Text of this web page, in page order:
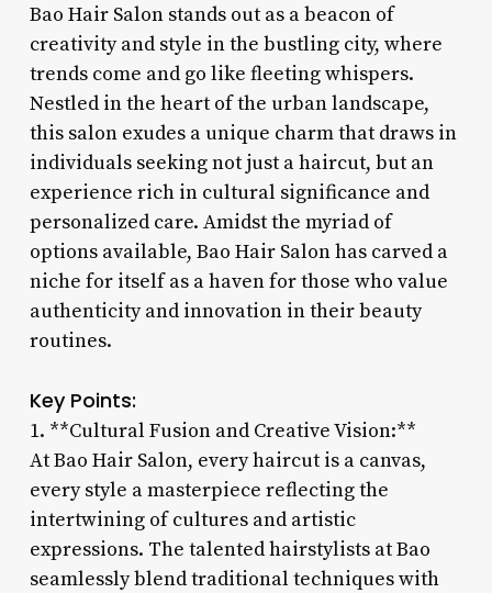
Bao Hair Salon stands out as a beacon of
creativity and style in the bustling city, where
trends come and go like fleeting whispers.
Nestled in the heart of the urban landscape,
this salon exudes a unique charm that draws in
individuals seeking not just a haircut, but an
experience rich in cultural significance and
personalized care. Amidst the myriad of
options available, Bao Hair Salon has carved a
niche for itself as a haven for those who value
authenticity and innovation in their beauty
routines.
Key Points:
1. **Cultural Fusion and Creative Vision:**
At Bao Hair Salon, every haircut is a canvas,
every style a masterpiece reflecting the
intertwining of cultures and artistic
expressions. The talented hairstylists at Bao
seamlessly blend traditional techniques with